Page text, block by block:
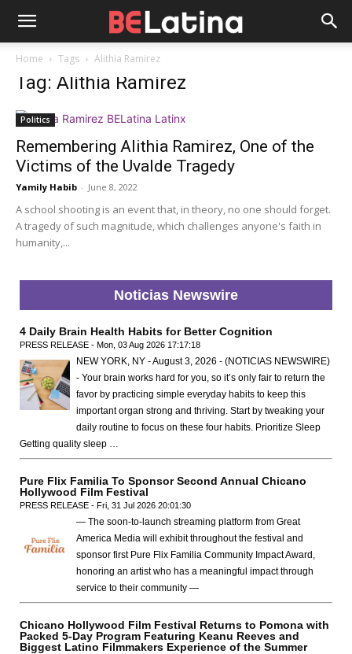
Home Tags Alithia Ramirez
Tag: Alithia Ramirez
Politics
Remembering Alithia Ramirez, One of the
Victims of the Uvalde Tragedy
Yamily Habib - June 8, 2022
A school shooting is an event that, in theory, no one should forget.
A tragedy of such magnitude, which challenges anyone's faith in
humanity,...
Noticias Newswire
4 Daily Brain Health Habits for Better Cognition
PRESS RELEASE - Mon, 03 Aug 2026 17:17:18
NEW YORK, NY - August 3, 2026 - (NOTICIAS NEWSWIRE)
- Your brain works hard for you, so it’s only fair to return the
favor by practicing simple everyday habits to keep this
important organ strong and thriving. Start by tweaking your
daily routine to focus on these four habits. Prioritize Sleep
Getting quality sleep …
Pure Flix Familia To Sponsor Second Annual Chicano
Hollywood Film Festival
PRESS RELEASE - Fri, 31 Jul 2026 20:01:30
— The soon-to-launch streaming platform from Great
America Media will exhibit throughout the festival and
sponsor first Pure Flix Familia Community Impact Award,
honoring an artist who has a meaningful impact through
service to their community —
Chicano Hollywood Film Festival Returns to Pomona with
Packed 5-Day Program Featuring Keanu Reeves and
Biggest Latino Filmmakers Experience of the Summer